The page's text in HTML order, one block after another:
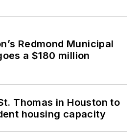
Redmond Municipal
a $180 million
Thomas in Houston to
housing capacity